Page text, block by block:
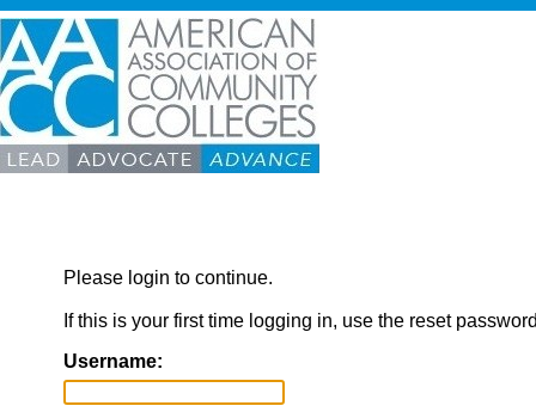
Please login to continue.
If this is your first time logging in, use the reset
Username: